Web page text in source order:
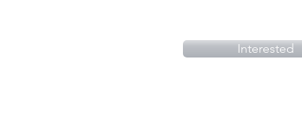
Interested